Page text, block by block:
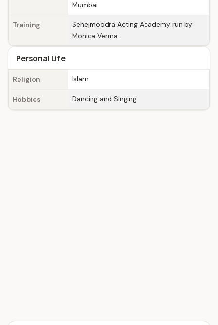
Mumbai
Training
Sehejmoodra Acting Academy run by
Monica Verma
Personal Life
Religion Islam
Hobbies Dancing and Singing